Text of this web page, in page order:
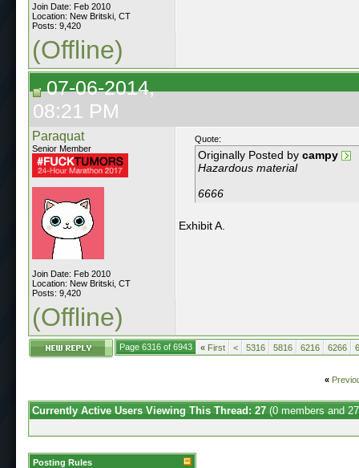
Join Date: Feb 2010
Location: New Britski, CT
Posts: 9,420
(Offline)
07-06-2014,
08:21 PM
Paraquat
Senior Member
Join Date: Feb 2010
Location: New Britski, CT
Posts: 9,420
Quote:
Originally Posted by campy
Hazardous material
6666
Exhibit A.
(Offline)
Page 6316 of 6943 « First < 5316 5816 6216 6266
«
Currently Active Users Viewing This Thread: 27 (0 members and
Posting Rules